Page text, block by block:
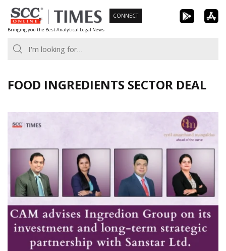
Skip
to
content
Bringing you the Best Analytical Legal News
CONNECT
FOOD INGREDIENTS SECTOR DEAL